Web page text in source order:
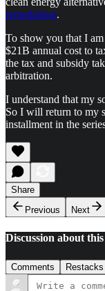
remediation.
To show you that I
$21B annual cost to
the tax and subsidy
arbitration.
I understand that my
So I will return to my
installment in the
Share
Previous
Next
Discussion about
Comments Restacks